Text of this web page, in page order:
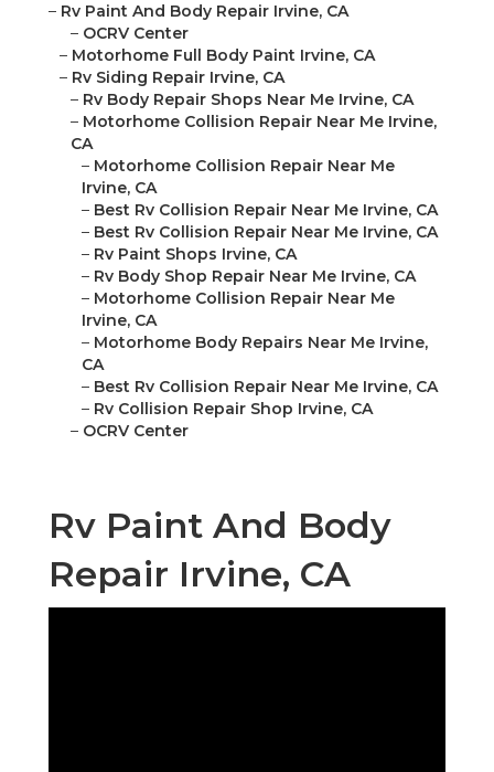
– Rv Paint And Body Repair Irvine, CA
– OCRV Center
– Motorhome Full Body Paint Irvine, CA
– Rv Siding Repair Irvine, CA
– Rv Body Repair Shops Near Me Irvine, CA
– Motorhome Collision Repair Near Me Irvine,
CA
– Motorhome Collision Repair Near Me
Irvine, CA
– Best Rv Collision Repair Near Me Irvine, CA
– Best Rv Collision Repair Near Me Irvine, CA
– Rv Paint Shops Irvine, CA
– Rv Body Shop Repair Near Me Irvine, CA
– Motorhome Collision Repair Near Me
Irvine, CA
– Motorhome Body Repairs Near Me Irvine,
CA
– Best Rv Collision Repair Near Me Irvine, CA
– Rv Collision Repair Shop Irvine, CA
– OCRV Center
Rv Paint And Body
Repair Irvine, CA